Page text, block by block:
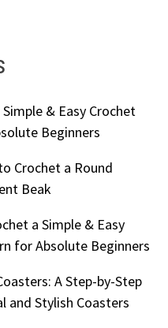
& Easy Crochet
Beginners
Crochet a Round
Beak
a Simple & Easy
for Absolute Beginners
A Step-by-Step
and Stylish Coasters